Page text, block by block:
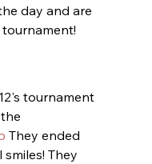
day and are
tournament
They ended
They